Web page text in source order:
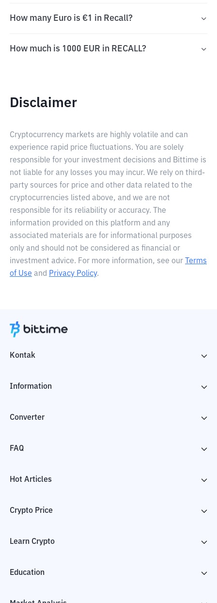
How many Euro is €1 in Recall?
How much is 1000 EUR in RECALL?
Disclaimer
Cryptocurrency markets are highly volatile and can
experience rapid price fluctuations. You are solely
responsible for your investment decisions and Bittime is
not liable for any losses you may incur. We rely on third-
party sources for price and other data related to the
cryptocurrencies listed above, and we are not
responsible for its reliability or accuracy. The
information provided on this platform and any
associated materials are for informational purposes
only and should not be considered as financial or
investment advice. For more information, see our
Terms
of Use and Privacy Policy.
Kontak
Information
Converter
FAQ
Hot Articles
Crypto Price
Learn Crypto
Education